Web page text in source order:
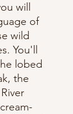
will
of
wild
You'll
lobed
the